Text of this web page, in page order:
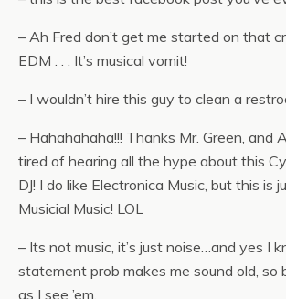
– Ah Fred don’t get me started on that
EDM . . . It’s musical vomit!
– I wouldn’t hire this guy to clean a
– Hahahahaha!!! Thanks Mr. Green, and
tired of hearing all the hype about this
DJ! I do like Electronica Music, but this is
Musicial Music! LOL
– Its not music, it’s just noise…and yes I
statement prob makes me sound old, so
as I see ’em.